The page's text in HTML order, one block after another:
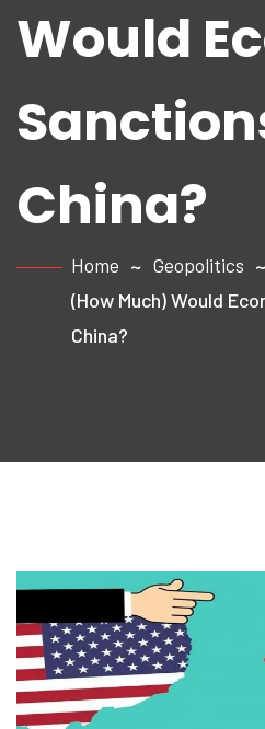
Would
China?
Home
Geopolitics
(How Much) Would
China?